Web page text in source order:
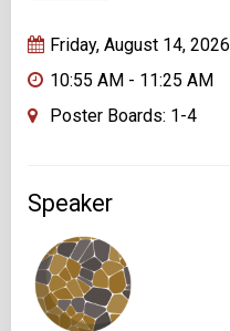
Friday, August 14, 2026
10:55 AM - 11:25 AM
Poster Boards: 1-4
Speaker